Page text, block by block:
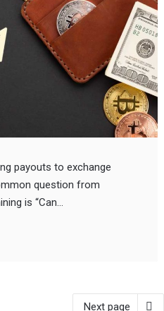
payouts to exchange
question from
is “Can…
Next page